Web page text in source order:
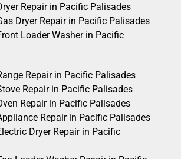
Repair in Pacific Palisades
Dryer Repair in Pacific Palisades
Loader Washer in Pacific
Repair in Pacific Palisades
Repair in Pacific Palisades
Repair in Pacific Palisades
Repair in Pacific Palisades
Dryer Repair in Pacific